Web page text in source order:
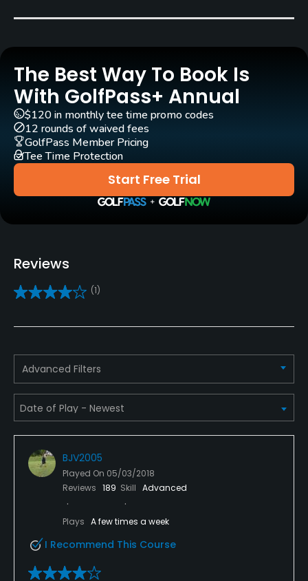
Carts
Yes
Pull-carts
Yes
Clubs
Yes
Practice/Instruction
Driving Range
Yes
Putting Green
Yes
Policies
Visa, American Express, Mastercard and Discover
Metal Spikes Allowed
Walking Allowed
The Best Way To Book Is
With GolfPass+ Annual
Start Free Trial
$120 in monthly tee time promo codes
12 rounds of waived fees
GolfPass Member Pricing
Tee Time Protection
Reviews
(1)
Advanced Filters
BJV2005
Played On 05/03/2018
Reviews 189 Skill Advanced
Plays A few times a week
I Recommend This Course